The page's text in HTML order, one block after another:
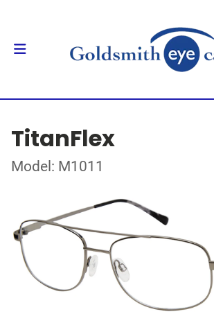
TitanFlex
Model: M1011